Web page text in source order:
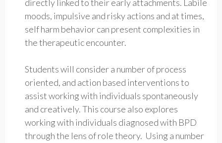
directly linked to their early attachments. Labile
moods, impulsive and risky actions and at times,
self harm behavior can present complexities in
the therapeutic encounter.
Students will consider a number of process
oriented, and action based interventions to
assist working with individuals spontaneously
and creatively. This course also explores
working with individuals diagnosed with BPD
through the lens of role theory. Using a number